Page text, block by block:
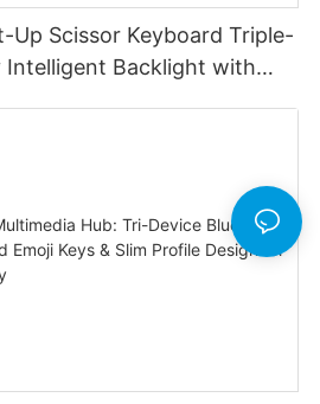
Up Scissor Keyboard Triple-